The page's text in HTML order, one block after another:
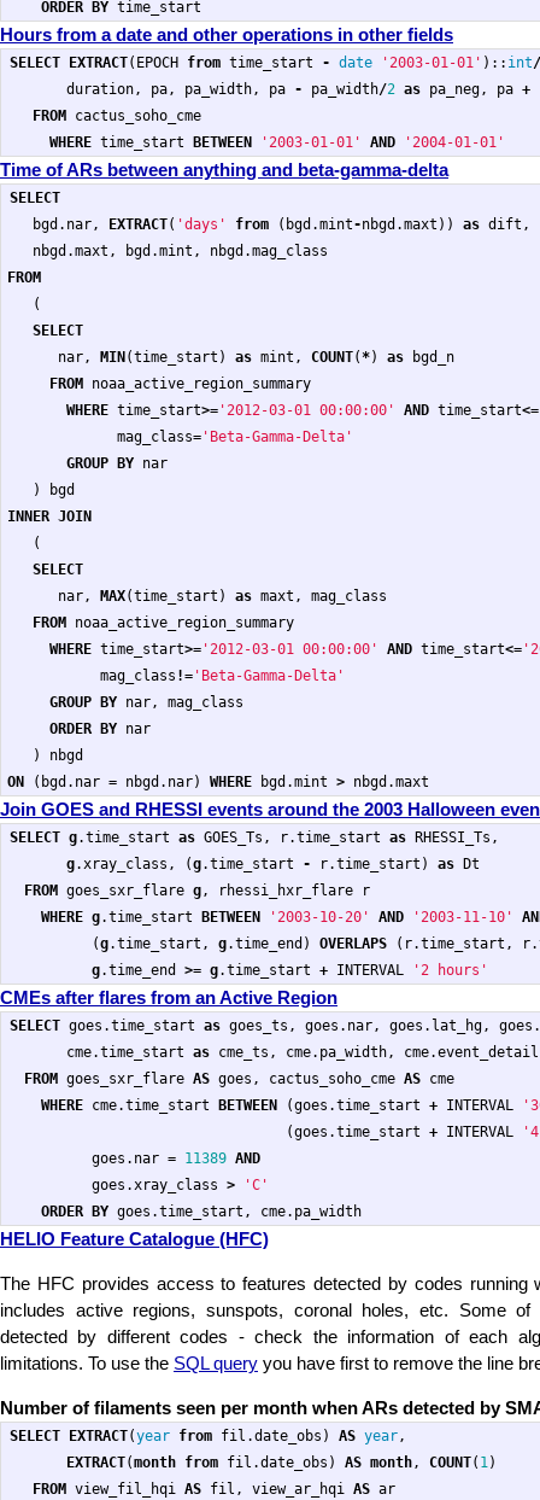
ORDER
BY time_start
Hours from a date and other operations in other fields
SELECT EXTRACT( EPOCH from time_start - date '2003-01-01' ):: int
duration, pa, pa_width, pa - pa_width/2 as pa_neg, pa +
FROM
cactus_soho_cme
WHERE time_start BETWEEN '2003-01-01' AND '2004-01-01'
Time of ARs between anything and beta-gamma-delta
SELECT
bgd . nar, EXTRACT( 'days' from ( bgd .mint-nbgd .maxt )) as dift ,
nbgd .maxt , bgd .mint , nbgd .mag_class
FROM
(
SELECT
nar, MIN (time_start ) as mint , COUNT(*) as
bgd_n
FROM
noaa_active_region_summary
WHERE time_start>='2012-03-01 00:00:00' AND time_start<=
mag_class='Beta-Gamma-Delta'
GROUP
BY nar
)
bgd
INNER JOIN
(
SELECT
nar, MAX(time_start ) as maxt ,
mag_class
FROM
noaa_active_region_summary
WHERE time_start>='2012-03-01 00:00:00' AND time_start<=
mag_class !='Beta-Gamma-Delta'
GROUP
BY nar,
mag_class
ORDER
BY nar
)
nbgd
ON
( bgd . nar = nbgd . nar) WHERE bgd .mint > nbgd .maxt
Join GOES and RHESSI events around the 2003 Halloween
SELECT g.time_start as GOES_Ts , r.time_start as RHESSI_Ts ,
g.xray_class , (g.time_start - r.time_start ) as
Dt
FROM goes_sxr_flare g, rhessi_hxr_flare
r
WHERE g.time_start BETWEEN '2003-10-20' AND '2003-11-10'
(g.time_start , g.time_end ) OVERLAPS ( r.time_start , r.
g.time_end >= g.time_start + INTERVAL '2 hours'
CMEs after flares from an Active Region
SELECT goes .time_start as goes_ts , goes . nar, goes . lat_hg, goes
cme.time_start as cme_ts , cme. pa_width, cme.event_detail
FROM goes_sxr_flare AS goes , cactus_soho_cme AS cme
WHERE cme.time_start BETWEEN (goes .time_start + INTERVAL
(goes .time_start + INTERVAL
goes . nar = 11389 AND
goes .xray_class >
'C'
ORDER
BY goes .time_start , cme. pa_width
HELIO Feature Catalogue (HFC)
The HFC provides access to features detected by codes running
includes active regions, sunspots, coronal holes, etc. Some
detected by different codes - check the information of each
limitations. To use the SQL query you have first to remove the line
Number of filaments seen per month when ARs detected by
SELECT EXTRACT(year from fil .date_obs ) AS year,
EXTRACT(month from fil .date_obs ) AS month, COUNT( 1)
FROM view_fil_hqi AS fil , view_ar_hqi AS ar